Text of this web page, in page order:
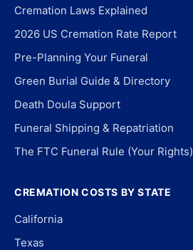
Cremation Laws Explained
2026 US Cremation Rate Report
Pre-Planning Your Funeral
Green Burial Guide & Directory
Death Doula Support
Funeral Shipping & Repatriation
The FTC Funeral Rule (Your Rights)
CREMATION COSTS BY STATE
California
Texas